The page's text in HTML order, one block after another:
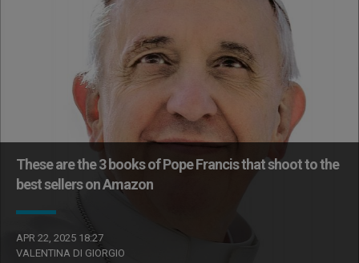
These are the 3 books of Pope Francis that shoot to the
best sellers on Amazon
APR 22, 2025 18:27
VALENTINA DI GIORGIO